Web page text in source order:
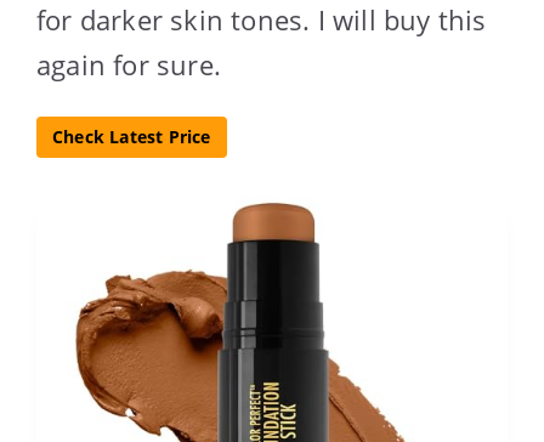
for darker skin tones. I will buy this
again for sure.
Check Latest Price